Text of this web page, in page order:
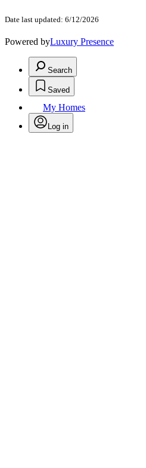
Date last updated: 6/12/2026
Powered byLuxury Presence
Search
Saved
My Homes
Log in